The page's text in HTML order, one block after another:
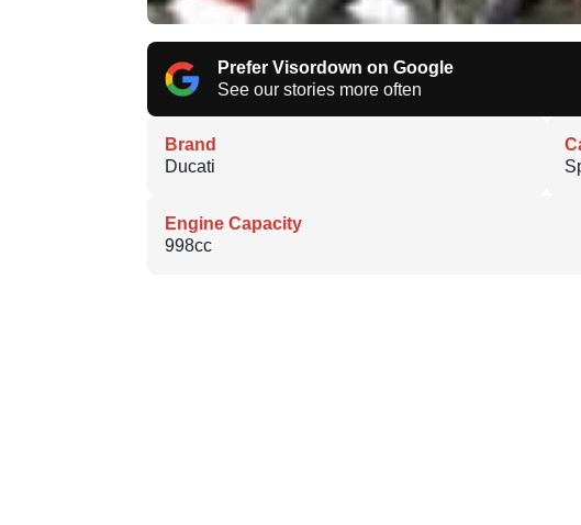
Prefer Visordown on Google
See our stories more often
Brand
Ducati
Engine Capacity
998cc